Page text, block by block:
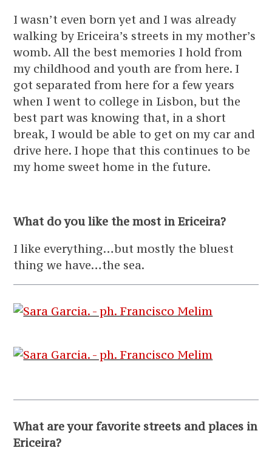
I wasn’t even born yet and I was already
walking by Ericeira’s streets in my mother’s
womb. All the best memories I hold from
my childhood and youth are from here. I
got separated from here for a few years
when I went to college in Lisbon, but the
best part was knowing that, in a short
break, I would be able to get on my car and
drive here. I hope that this continues to be
my home sweet home in the future.
What do you like the most in Ericeira?
I like everything…but mostly the bluest
thing we have…the sea.
What are your favorite streets and places in
Ericeira?